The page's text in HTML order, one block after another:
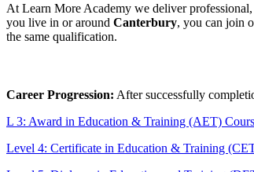
At Learn More Academy we deliver
you live in or around Canterbury, you can join
the same qualification.
Career Progression: After successfully
L 3: Award in Education & Training (AET)
Level 4: Certificate in Education & Training